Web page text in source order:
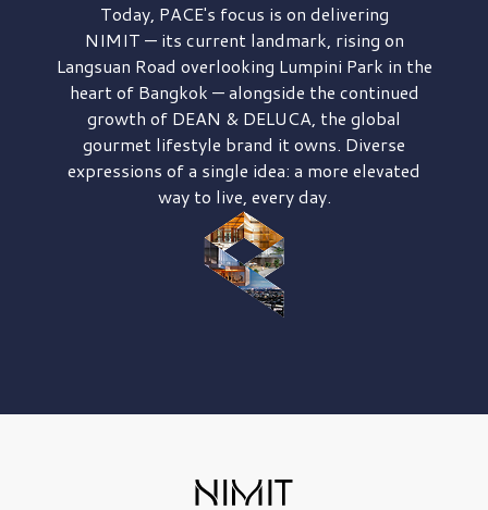
Today, PACE's focus is on delivering
NIMIT — its current landmark, rising on
Langsuan Road overlooking Lumpini Park in the
heart of Bangkok — alongside the continued
growth of DEAN & DELUCA, the global
gourmet lifestyle brand it owns. Diverse
expressions of a single idea: a more elevated
way to live, every day.